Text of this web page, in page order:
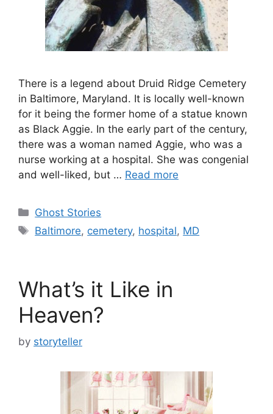
There is a legend about Druid Ridge Cemetery
in Baltimore, Maryland. It is locally well-known
for it being the former home of a statue known
as Black Aggie. In the early part of the century,
there was a woman named Aggie, who was a
nurse working at a hospital. She was congenial
and well-liked, but … Read more
Categories
Ghost Stories
Tags
Baltimore, cemetery, hospital, MD
What’s it Like in
Heaven?
by storyteller